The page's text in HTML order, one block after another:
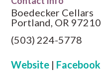
Boedecker Cellars
Portland, OR 97210
(503) 224-5778
Website | Facebook